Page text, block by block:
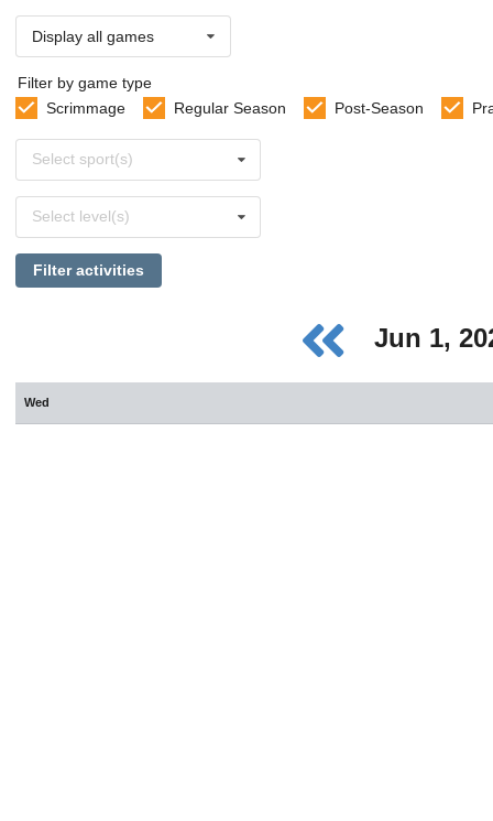
Display all games
Filter by game type
Scrimmage
Regular Season Post-Season
sports
Select sport(s)
levels
Select level(s)
Filter activities
Jun 1,
Wed